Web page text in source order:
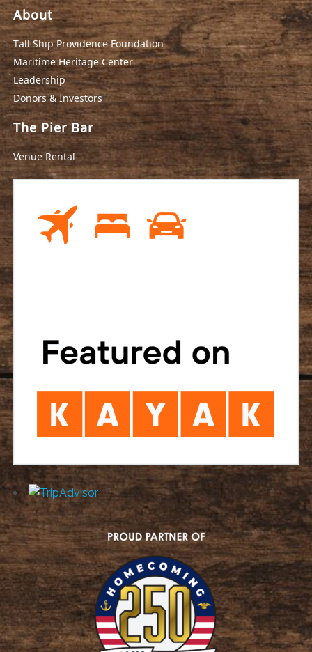
About
Tall Ship Providence Foundation
Maritime Heritage Center
Leadership
Donors & Investors
The Pier Bar
Venue Rental